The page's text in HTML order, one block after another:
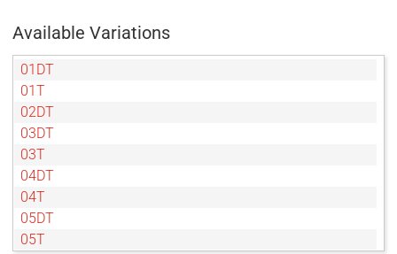
Available Variations
01DT
01T
02DT
03DT
03T
04DT
04T
05DT
05T